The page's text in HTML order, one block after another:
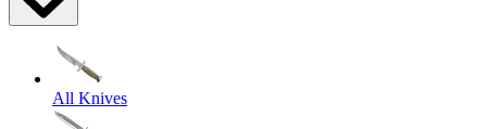
All Knives